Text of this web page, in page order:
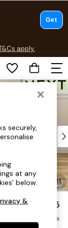
apply.
T&Cs apply.
£1,425
Delivered in 8 Weeks
securely,
at any
below.
&